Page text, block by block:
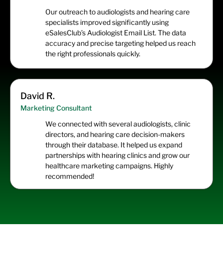
Our outreach to audiologists and hearing care
specialists improved significantly using
eSalesClub’s Audiologist Email List. The data
accuracy and precise targeting helped us reach
the right professionals quickly.
David R.
Marketing Consultant
We connected with several audiologists, clinic
directors, and hearing care decision-makers
through their database. It helped us expand
partnerships with hearing clinics and grow our
healthcare marketing campaigns. Highly
recommended!